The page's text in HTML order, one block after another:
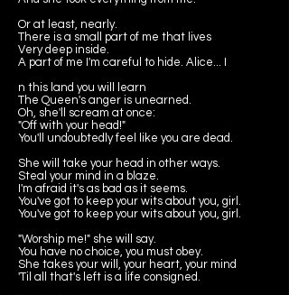
Or at least, nearly.
There is a small part of me that lives
Very deep inside.
A part of me I'm careful to hide. Alice... I
n this land you will learn
The Queen's anger is unearned.
Oh, she'll scream at once:
"Off with your head!"
You'll undoubtedly feel like you are dead.
She will take your head in other ways.
Steal your mind in a blaze.
I'm afraid it's as bad as it seems.
You've got to keep your wits about you, girl.
You've got to keep your wits about you, girl.
"Worship me!" she will say.
You have no choice, you must obey.
She takes your will, your heart, your mind
'Til all that's left is a life consigned.